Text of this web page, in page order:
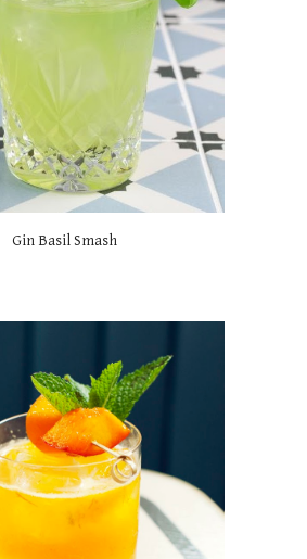
Gin Basil Smash